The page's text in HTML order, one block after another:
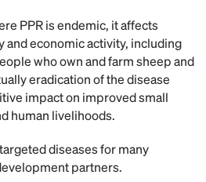
PPR is endemic, it affects
and economic activity, including
who own and farm sheep and
eradication of the disease
impact on improved small
human livelihoods.
diseases for many
partners.